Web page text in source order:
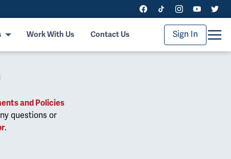
Work With Us Contact Us Sign In
and Policies
questions or
.